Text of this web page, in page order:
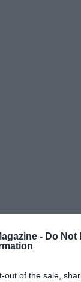
- Do Not
out of the sale,